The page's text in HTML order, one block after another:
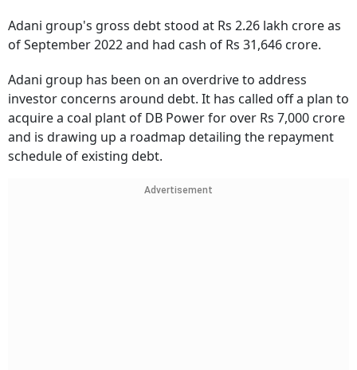
Adani group's gross debt stood at Rs 2.26 lakh crore as
of September 2022 and had cash of Rs 31,646 crore.
Adani group has been on an overdrive to address
investor concerns around debt. It has called off a plan to
acquire a coal plant of DB Power for over Rs 7,000 crore
and is drawing up a roadmap detailing the repayment
schedule of existing debt.
Advertisement